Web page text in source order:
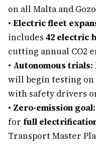
on all Malta and
• Electric fleet
includes 42 electric
cutting annual CO2
• Autonomous trials:
will begin testing on
with safety drivers
• Zero-emission goal:
for full
Transport Master